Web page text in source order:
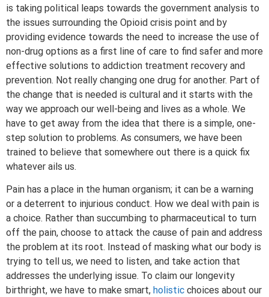
is taking political leaps towards the government analysis to
the issues surrounding the Opioid crisis point and by
providing evidence towards the need to increase the use of
non-drug options as a first line of care to find safer and more
effective solutions to addiction treatment recovery and
prevention. Not really changing one drug for another. Part of
the change that is needed is cultural and it starts with the
way we approach our well-being and lives as a whole. We
have to get away from the idea that there is a simple, one-
step solution to problems. As consumers, we have been
trained to believe that somewhere out there is a quick fix
whatever ails us.
Pain has a place in the human organism; it can be a warning
or a deterrent to injurious conduct. How we deal with pain is
a choice. Rather than succumbing to pharmaceutical to turn
off the pain, choose to attack the cause of pain and address
the problem at its root. Instead of masking what our body is
trying to tell us, we need to listen, and take action that
addresses the underlying issue. To claim our longevity
birthright, we have to make smart, holistic choices about our